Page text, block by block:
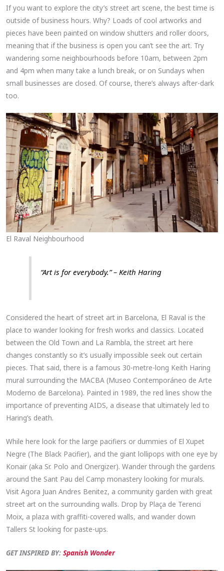
If you want to explore the city’s street art scene, the best time is
outside of business hours. Why? Loads of cool artworks and
pieces have been painted on window shutters and roller doors,
meaning that if the business is open you can’t see the art. Try
wandering some neighbourhoods before 10am, between 2pm
and 4pm when many take a lunch break, or on Sundays when
small businesses are closed. Of course, there’s always after-dark
too.
El Raval Neighbourhood
“Art is for everybody.” – Keith Haring
Considered the heart of street art in Barcelona, El Raval is the
place to wander looking for fresh works and classics. Located
between the Old Town and La Rambla, the street art here
changes constantly so it’s usually impossible seek out certain
pieces. That said, there is a famous 30-metre-long Keith Haring
mural surrounding the MACBA (Museo Contemporáneo de Arte
Moderno de Barcelona). Painted in 1989, the red lines show the
importance of preventing AIDS, a disease that ultimately led to
Haring’s death.
While here look for the large pacifiers or dummies of El Xupet
Negre (The Black Pacifier), and the giant lollipops with one eye by
Konair (aka Sr. Polo and Onergizer). Wander through the gardens
around the Sant Pau del Camp monastery looking for murals.
Visit Agora Juan Andres Benitez, a community garden with great
street art on the surrounding walls. Drop by Plaça de Terenci
Moix, a plaza with graffiti-covered walls, and wander down
Tallers St looking for paste-ups.
GET INSPIRED BY:Spanish Wonder